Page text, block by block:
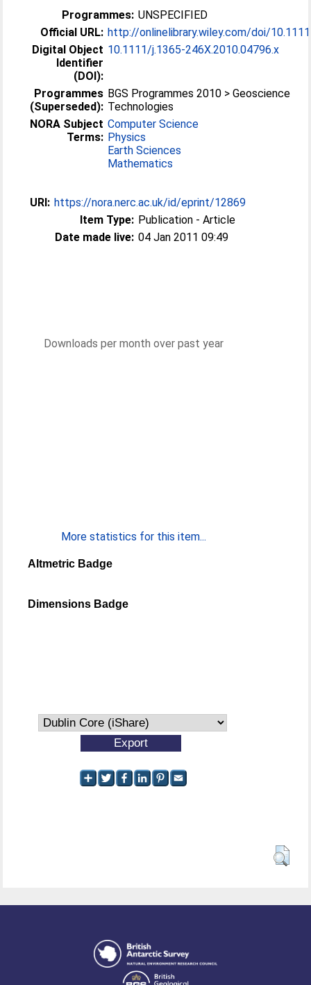
Programmes: UNSPECIFIED
Official URL: http://onlinelibrary.wiley.com/doi/
Digital Object
Identifier
(DOI):
10.1111/j.1365-246X.2010.04796.x
Programmes
(Superseded):
BGS Programmes 2010 > Geoscience
Technologies
NORA Subject
Terms:
Computer Science
Physics
Earth Sciences
Mathematics
URI: https://nora.nerc.ac.uk/id/eprint/12869
Item Type: Publication - Article
Date made live: 04 Jan 2011 09:49
Downloads per month over past year
More statistics for this item...
Altmetric Badge
Dimensions Badge